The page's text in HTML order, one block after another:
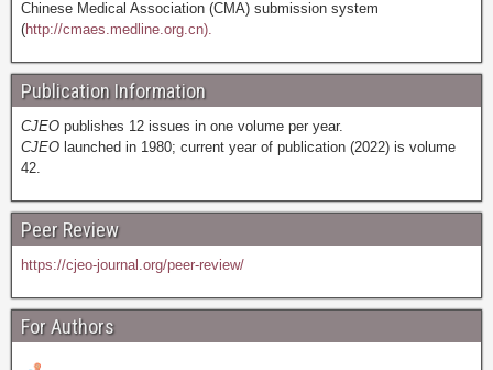
Chinese Medical Association (CMA) submission system
(http://cmaes.medline.org.cn).
Publication Information
CJEO publishes 12 issues in one volume per year.
CJEO launched in 1980; current year of publication (2022) is volume
42.
Peer Review
https://cjeo-journal.org/peer-review/
For Authors